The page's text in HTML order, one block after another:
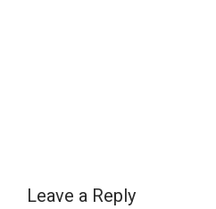
Leave a Reply